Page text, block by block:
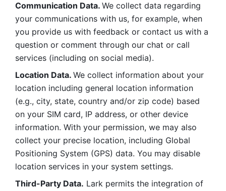
Communication Data. We collect data regarding
your communications with us, for example, when
you provide us with feedback or contact us with a
question or comment through our chat or call
services (including on social media).
Location Data. We collect information about your
location including general location information
(e.g., city, state, country and/or zip code) based
on your SIM card, IP address, or other device
information. With your permission, we may also
collect your precise location, including Global
Positioning System (GPS) data. You may disable
location services in your system settings.
Third-Party Data. Lark permits the integration of